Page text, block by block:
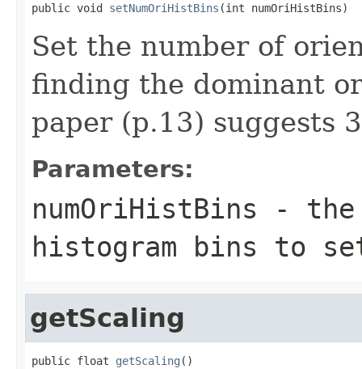
public void setNumOriHistBins (int numOriHistBins)
Set the number of
finding the dominant
paper (p.13) suggests
Parameters:
numOriHistBins - the
histogram bins to
getScaling
public float getScaling ()